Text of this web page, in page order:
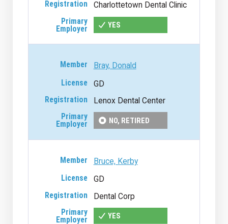
Charlottetown Dental Clinic
YES
Bray, Donald
GD
Lenox Dental Center
NO, RETIRED
Bruce, Kerby
GD
Dental Corp
YES